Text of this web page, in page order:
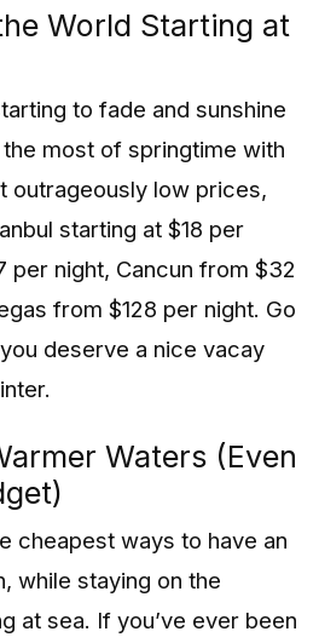
World Starting at
to fade and sunshine
most of springtime with
outrageously low prices,
starting at $18 per
per night, Cancun from $32
from $128 per night. Go
deserve a nice vacay
Waters (Even
cheapest ways to have an
while staying on the
at sea. If you’ve ever been